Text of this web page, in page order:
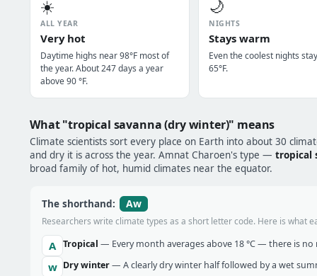
☀️
ALL YEAR
Very hot
Daytime highs near 98°F most of
the year. About 247 days a year
above 90 °F.
🌙
NIGHTS
Stays warm
Even the coolest nights
65°F.
What "tropical savanna (dry winter)" means
Climate scientists sort every place on Earth into about 30
and dry it is across the year. Amnat Charoen's type — tropical
broad family of hot, humid climates near the equator.
The shorthand: Aw
Researchers write climate types as a short letter code. Here is what
A Tropical — Every month averages above 18 °C — there is no
w Dry winter— A clearly dry winter half followed by a wet